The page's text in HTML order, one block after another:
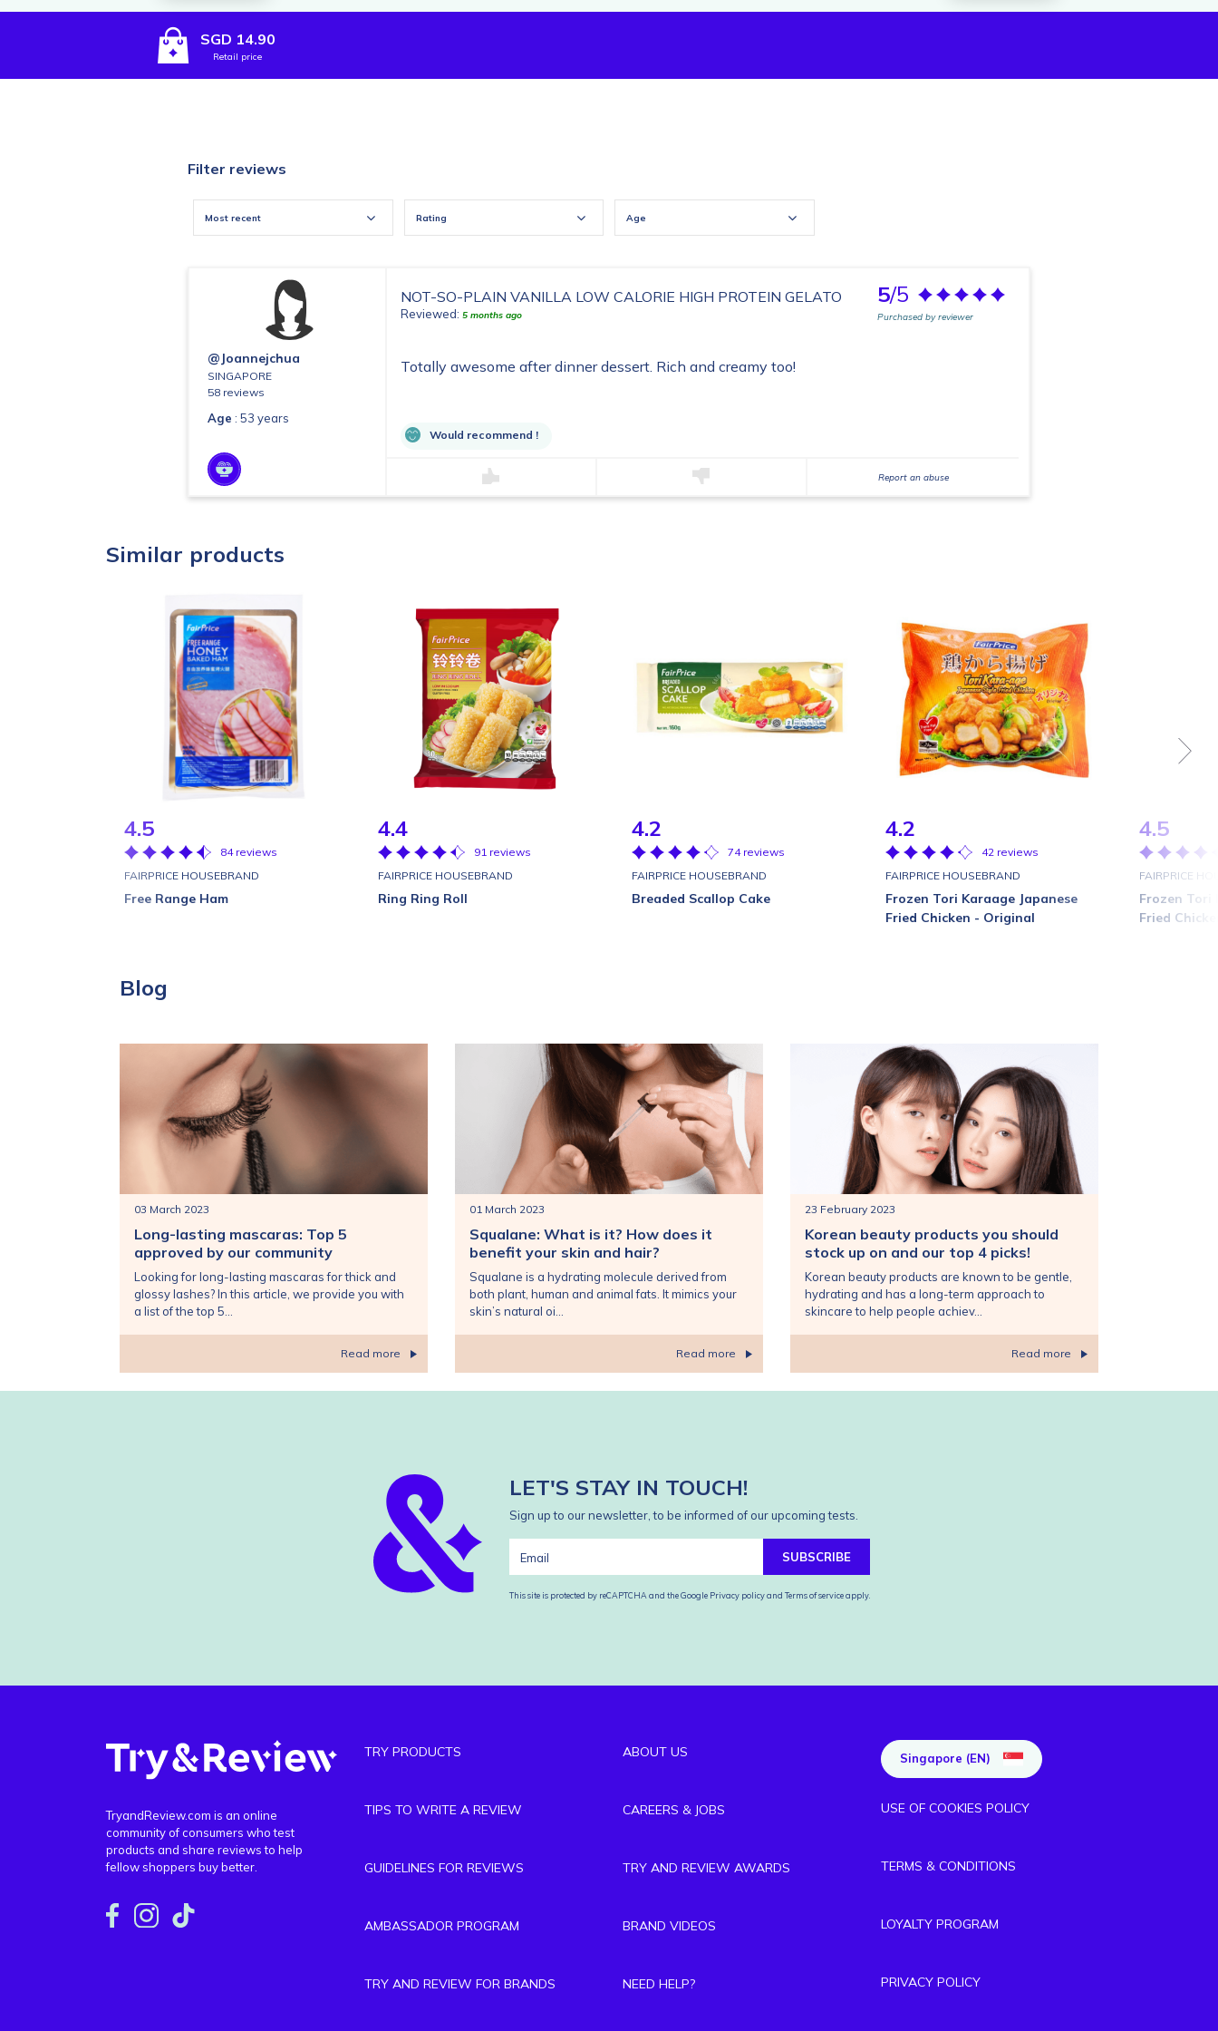
SGD 14.90
Retail price
Filter reviews
Most recent Rating Age
@joannejchua
SINGAPORE
58 reviews
Age : 53 years
NOT-SO-PLAIN VANILLA LOW CALORIE HIGH PROTEIN GELATO
Reviewed: 5 months ago
5/5
Purchased by reviewer
Totally awesome after dinner dessert. Rich and creamy too!
Would recommend !
Report an abuse
Similar products
4.5
84 reviews
FAIRPRICE HOUSEBRAND
Free Range Ham
4.4
91 reviews
FAIRPRICE HOUSEBRAND
Ring Ring Roll
4.2
74 reviews
FAIRPRICE HOUSEBRAND
Breaded Scallop Cake
4.2
42 reviews
FAIRPRICE HOUSEBRAND
Frozen Tori Karaage Japanese
Fried Chicken - Original
4.5
FAIRPRICE
Frozen Tori
Fried
Blog
03 March 2023
Long-lasting mascaras: Top 5
approved by our community
Looking for long-lasting mascaras for thick and
glossy lashes? In this article, we provide you with
a list of the top 5...
Read more
01 March 2023
Squalane: What is it? How does it
benefit your skin and hair?
Squalane is a hydrating molecule derived from
both plant, human and animal fats. It mimics your
skin’s natural oi...
Read more
23 February 2023
Korean beauty products you should
stock up on and our top 4 picks!
Korean beauty products are known to be gentle,
hydrating and has a long-term approach to
skincare to help people achiev...
Read more
LET'S STAY IN TOUCH!
Sign up to our newsletter, to be informed of our upcoming tests.
SUBSCRIBE
This site is protected by reCAPTCHA and the Google Privacy policyand Terms of serviceapply.
TryandReview.com is an online
community of consumers who test
products and share reviews to help
fellow shoppers buy better.
TRY PRODUCTS
TIPS TO WRITE A REVIEW
GUIDELINES FOR REVIEWS
AMBASSADOR PROGRAM
TRY AND REVIEW FOR BRANDS
ABOUT US
CAREERS & JOBS
TRY AND REVIEW AWARDS
BRAND VIDEOS
NEED HELP?
Singapore (EN)
USE OF COOKIES POLICY
TERMS & CONDITIONS
LOYALTY PROGRAM
PRIVACY POLICY